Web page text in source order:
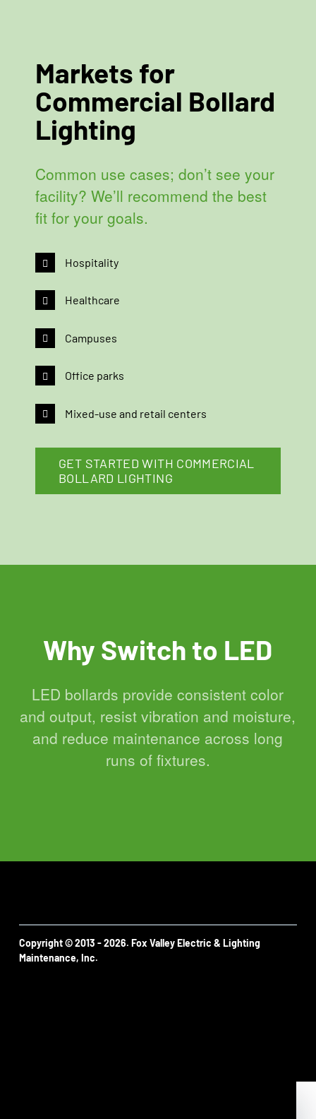
Markets for
Commercial Bollard
Lighting
Common use cases; don’t see your
facility? We’ll recommend the best
fit for your goals.
Hospitality
Healthcare
Campuses
Office parks
Mixed-use and retail centers
GET STARTED WITH COMMERCIAL
BOLLARD LIGHTING
Why Switch to LED
LED bollards provide consistent color
and output, resist vibration and moisture,
and reduce maintenance across long
runs of fixtures.
Copyright © 2013 - 2026. Fox Valley Electric & Lighting
Maintenance, Inc.